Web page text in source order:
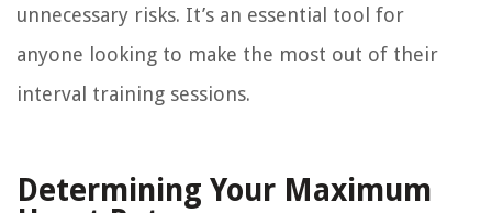
unnecessary risks. It’s an essential tool for
anyone looking to make the most out of their
interval training sessions.
Determining Your Maximum